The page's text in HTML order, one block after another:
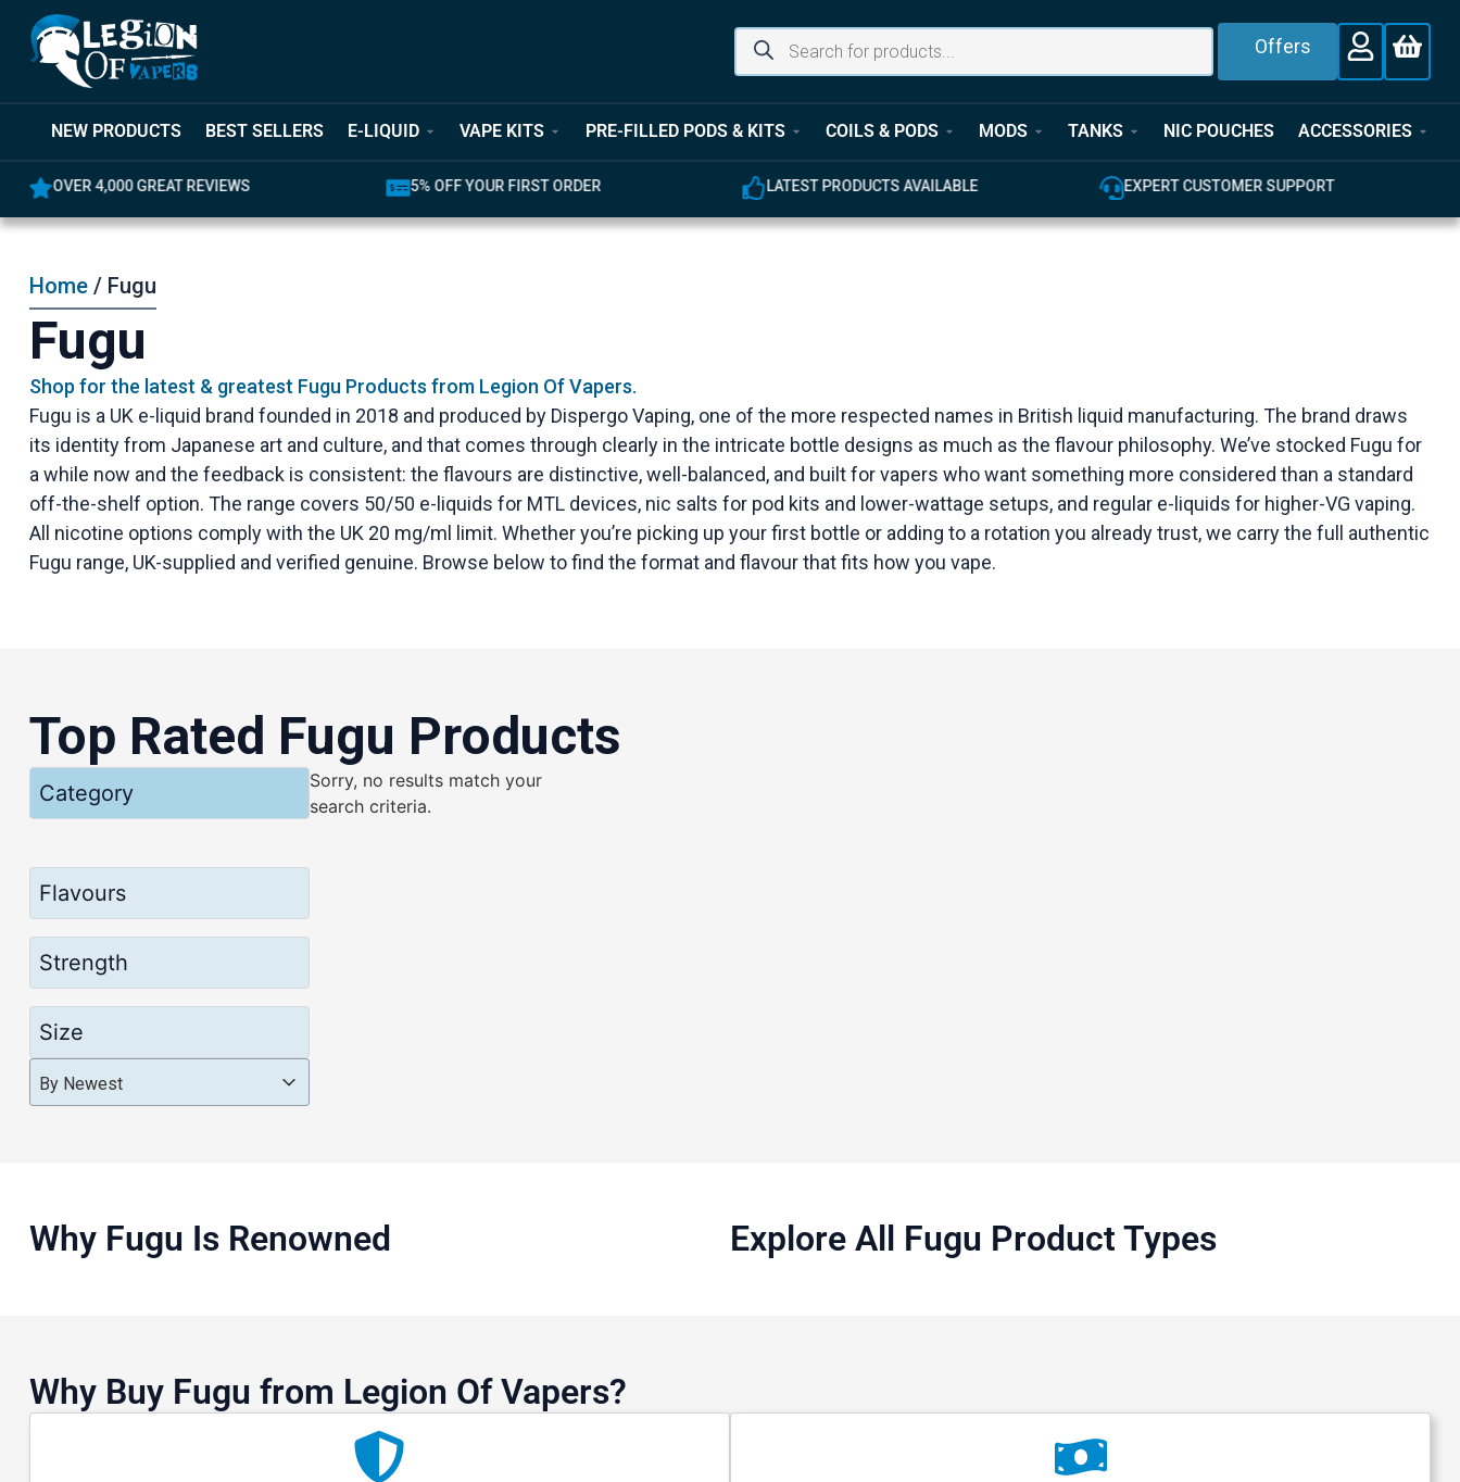
Offers
NEW PRODUCTS BEST SELLERS E-LIQUID VAPE KITS PRE-FILLED PODS & KITS COILS & PODS MODS TANKS NIC POUCHES ACCESSORIES
OVER 4,000 GREAT REVIEWS 5% OFF YOUR FIRST ORDER LATEST PRODUCTS AVAILABLE EXPERT CUSTOMER SUPPORT
Home/ Fugu
Fugu
Shop for the latest & greatest Fugu Products from Legion Of Vapers.
Fugu is a UK e-liquid brand founded in 2018 and produced by Dispergo Vaping, one of the more respected names in British liquid manufacturing. The brand draws
its identity from Japanese art and culture, and that comes through clearly in the intricate bottle designs as much as the flavour philosophy. We’ve stocked Fugu for
a while now and the feedback is consistent: the flavours are distinctive, well-balanced, and built for vapers who want something more considered than a standard
off-the-shelf option. The range covers 50/50 e-liquids for MTL devices, nic salts for pod kits and lower-wattage setups, and regular e-liquids for higher-VG vaping.
All nicotine options comply with the UK 20 mg/ml limit. Whether you’re picking up your first bottle or adding to a rotation you already trust, we carry the full authentic
Fugu range, UK-supplied and verified genuine. Browse below to find the format and flavour that fits how you vape.
Top Rated Fugu Products
Category
Flavours
Strength
Size
Product Order
Product Order
By Newest
Product Order
Sorry, no results match your
search criteria.
Why Fugu Is Renowned Explore All Fugu Product Types
Why Buy Fugu from Legion Of Vapers?